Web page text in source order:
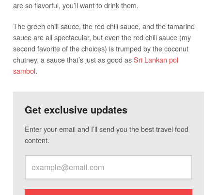
are so flavorful, you’ll want to drink them.
The green chili sauce, the red chili sauce, and the tamarind
sauce are all spectacular, but even the red chili sauce (my
second favorite of the choices) is trumped by the coconut
chutney, a sauce that’s just as good asSri Lankan pol
sambol.
Get exclusive updates
Enter your email and I’ll send you the best travel food
content.